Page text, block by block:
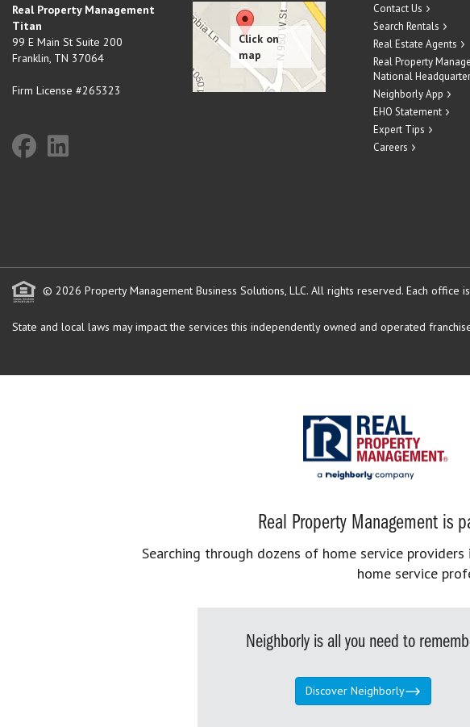
Real Property Management
Titan
99 E Main St Suite 200
Franklin, TN 37064
Firm License #265323
Contact Us
Search Rentals
Real Estate Agents
Real Property
National
Neighborly App
EHO Statement
Expert Tips
Careers
© 2026 Property Management Business Solutions, LLC. All rights reserved. Each office
State and local laws may impact the services this independently owned and operated
Real Property Management is
Searching through dozens of home service
home service
Neighborly is all you need to
Discover Neighborly